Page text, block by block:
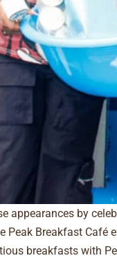
appearances by
Peak Breakfast Café
breakfasts with